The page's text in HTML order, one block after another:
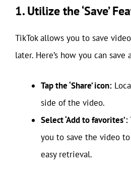
1. Utilize the ‘Save’
TikTok allows you to save
later. Here’s how you can save
Tap the ‘Share’ icon:
side of the video.
Select ‘Add to favorites’:
you to save the video
easy retrieval.